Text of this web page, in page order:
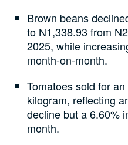
Brown beans
to N1,338.93 from
2025, while
month-on-month.
Tomatoes sold for
kilogram, reflecting
decline but a 6.60%
month.